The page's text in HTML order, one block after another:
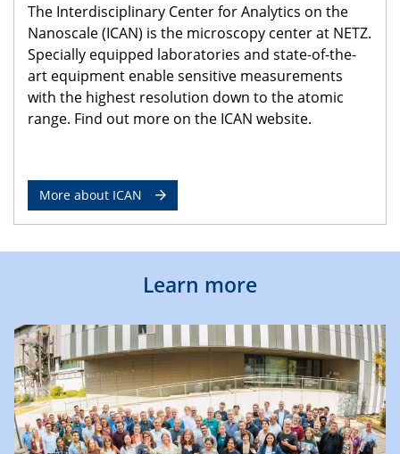
The Interdisciplinary Center for Analytics on the
Nanoscale (ICAN) is the microscopy center at NETZ.
Specially equipped laboratories and state-of-the-
art equipment enable sensitive measurements
with the highest resolution down to the atomic
range. Find out more on the ICAN website.
More about ICAN
Learn more